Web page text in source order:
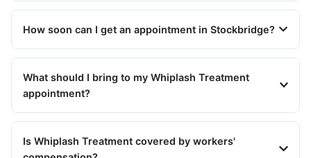
How soon can I get an appointment in Stockbridge?
What should I bring to my Whiplash Treatment
appointment?
Is Whiplash Treatment covered by workers'